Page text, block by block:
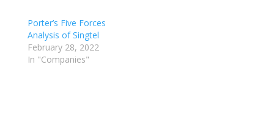
Porter’s Five Forces
Analysis of Singtel
February 28, 2022
In "Companies"